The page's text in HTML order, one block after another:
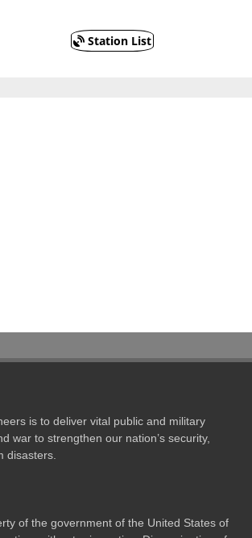
Station List
is to deliver vital public and military
war to strengthen our nation’s security,
disasters.
of the government of the United States of